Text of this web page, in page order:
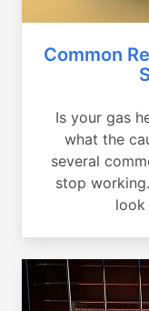
Common
Is your gas
what the
several
stop
look